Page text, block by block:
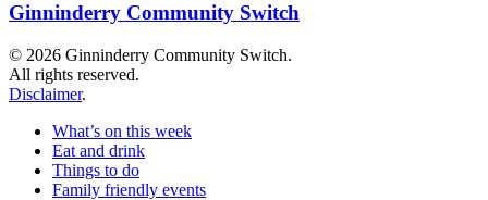
Ginninderry Community Switch
© 2026 Ginninderry Community Switch.
All rights reserved.
Disclaimer.
What’s on this week
Eat and drink
Things to do
Family friendly events